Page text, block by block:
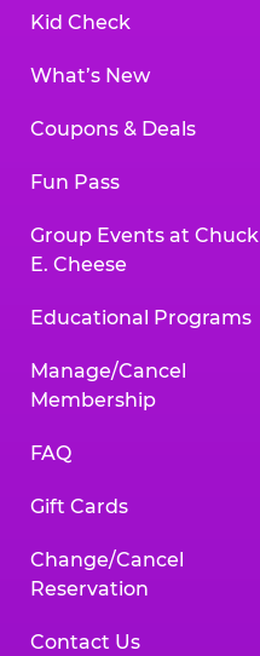
Kid Check
What’s New
Coupons & Deals
Fun Pass
Group Events at Chuck
E. Cheese
Educational Programs
Manage/Cancel
Membership
FAQ
Gift Cards
Change/Cancel
Reservation
Contact Us